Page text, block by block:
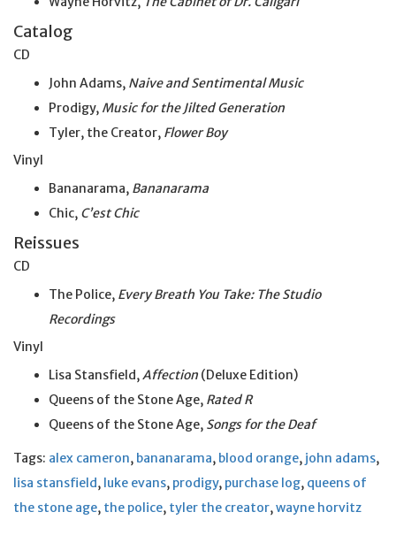
Catalog
CD
John Adams, Naive and Sentimental Music
Prodigy, Music for the Jilted Generation
Tyler, the Creator, Flower Boy
Vinyl
Bananarama, Bananarama
Chic, C’est Chic
Reissues
CD
The Police, Every Breath You Take: The Studio
Recordings
Vinyl
Lisa Stansfield,Affection (Deluxe Edition)
Queens of the Stone Age, Rated R
Queens of the Stone Age, Songs for the Deaf
Tags: alex cameron, bananarama, blood orange, john adams,
lisa stansfield, luke evans, prodigy, purchase log, queens of
the stone age, the police, tyler the creator,wayne horvitz